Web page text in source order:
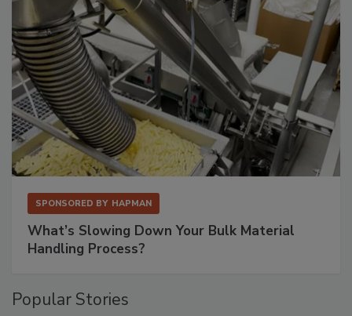
SPONSORED BY HAPMAN
What’s Slowing Down Your Bulk Material
Handling Process?
Popular Stories